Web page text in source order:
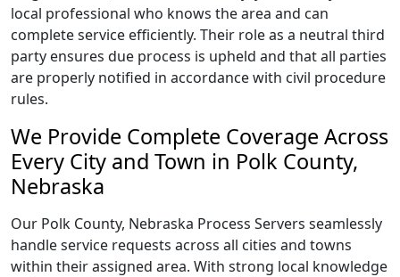
local professional who knows the area and can
complete service efficiently. Their role as a neutral third
party ensures due process is upheld and that all parties
are properly notified in accordance with civil procedure
rules.
We Provide Complete Coverage Across
Every City and Town in Polk County,
Nebraska
Our Polk County, Nebraska Process Servers seamlessly
handle service requests across all cities and towns
within their assigned area. With strong local knowledge